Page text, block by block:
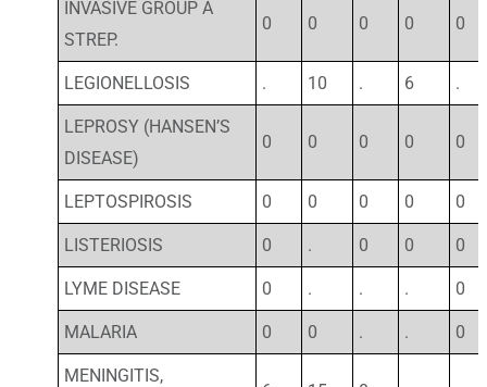
INVASIVE GROUP A
STREP.
0 0 0 0 0
LEGIONELLOSIS . 10 . 6 .
LEPROSY (HANSEN’S
DISEASE)
0 0 0 0 0
LEPTOSPIROSIS 0 0 0 0 0
LISTERIOSIS 0 . 0 0 0
LYME DISEASE 0 . . . 0
MALARIA 0 0 . . 0
MENINGITIS,